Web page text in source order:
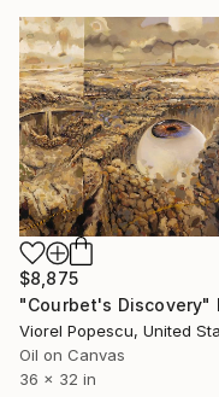
$8,875
Viorel Popescu, United
Oil on Canvas
36 x 32 in